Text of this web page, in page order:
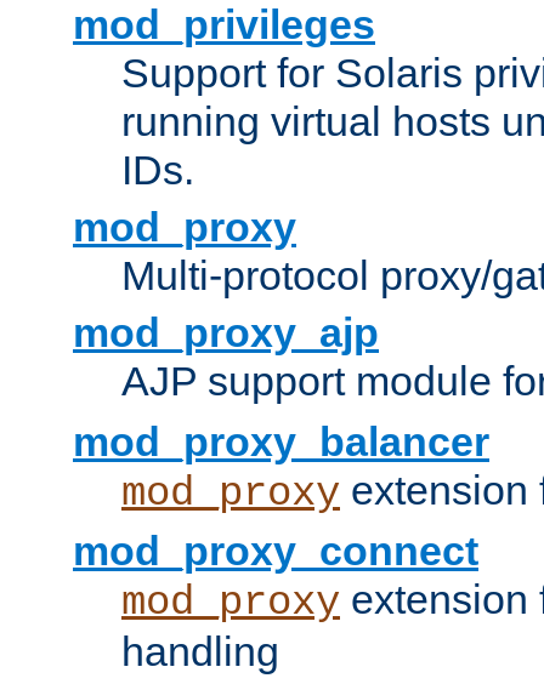
mod_privileges
Support for Solaris
running virtual hosts
IDs.
mod_proxy
Multi-protocol proxy/
mod_proxy_ajp
AJP support module
mod_proxy_balancer
mod_proxy extension
mod_proxy_connect
mod_proxy
handling